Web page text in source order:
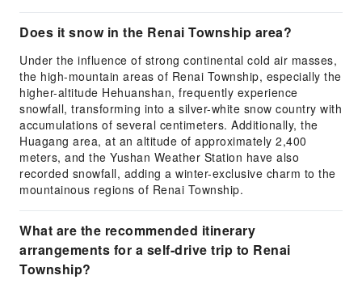
Does it snow in the Renai Township area?
Under the influence of strong continental cold air masses,
the high-mountain areas of Renai Township, especially the
higher-altitude Hehuanshan, frequently experience
snowfall, transforming into a silver-white snow country with
accumulations of several centimeters. Additionally, the
Huagang area, at an altitude of approximately 2,400
meters, and the Yushan Weather Station have also
recorded snowfall, adding a winter-exclusive charm to the
mountainous regions of Renai Township.
What are the recommended itinerary
arrangements for a self-drive trip to Renai
Township?